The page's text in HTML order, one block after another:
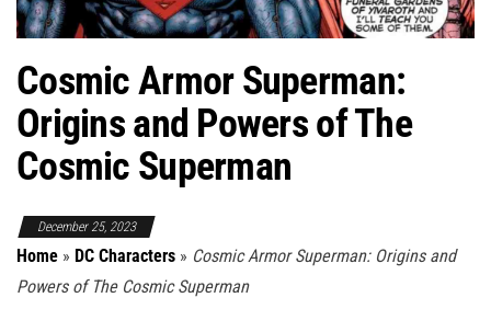
Cosmic Armor Superman:
Origins and Powers of The
Cosmic Superman
December 25, 2023
Home » DC Characters » Cosmic Armor Superman: Origins and
Powers of The Cosmic Superman